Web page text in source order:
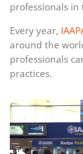
professionals
Every year,
around the
professionals
practices.